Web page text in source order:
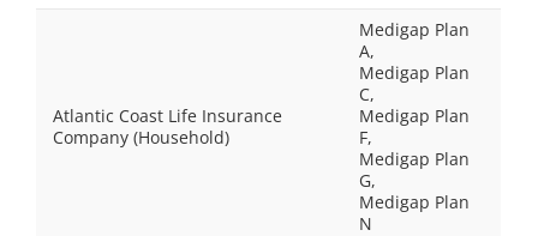
Atlantic Coast Life Insurance
Company (Household)
Medigap Plan
A,
Medigap Plan
C,
Medigap Plan
F,
Medigap Plan
G,
Medigap Plan
N